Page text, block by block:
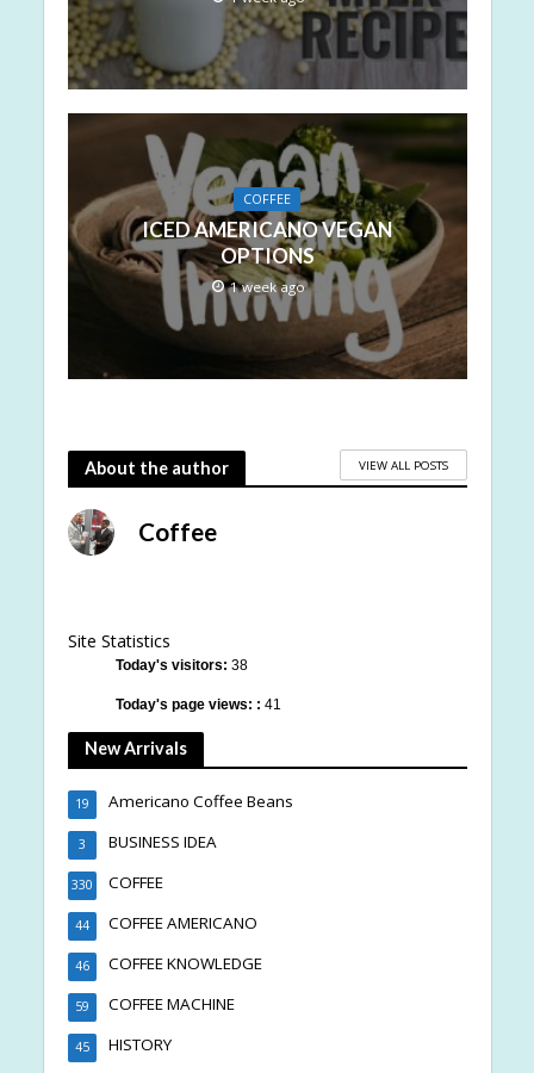
COFFEE
ICED AMERICANO VEGAN
OPTIONS
1 week ago
About the author VIEW ALL POSTS
Coffee
Site Statistics
Today's visitors: 38
Today's page views: : 41
New Arrivals
Americano Coffee Beans
19
BUSINESS IDEA
3
COFFEE
330
COFFEE AMERICANO
44
COFFEE KNOWLEDGE
46
COFFEE MACHINE
59
HISTORY
45